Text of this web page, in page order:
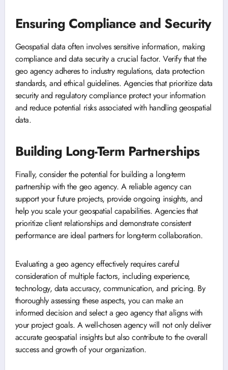
Ensuring Compliance and Security
Geospatial data often involves sensitive information, making
compliance and data security a crucial factor. Verify that the
geo agency adheres to industry regulations, data protection
standards, and ethical guidelines. Agencies that prioritize data
security and regulatory compliance protect your information
and reduce potential risks associated with handling geospatial
data.
Building Long-Term Partnerships
Finally, consider the potential for building a long-term
partnership with the geo agency. A reliable agency can
support your future projects, provide ongoing insights, and
help you scale your geospatial capabilities. Agencies that
prioritize client relationships and demonstrate consistent
performance are ideal partners for long-term collaboration.
Evaluating a geo agency effectively requires careful
consideration of multiple factors, including experience,
technology, data accuracy, communication, and pricing. By
thoroughly assessing these aspects, you can make an
informed decision and select a geo agency that aligns with
your project goals. A well-chosen agency will not only deliver
accurate geospatial insights but also contribute to the overall
success and growth of your organization.